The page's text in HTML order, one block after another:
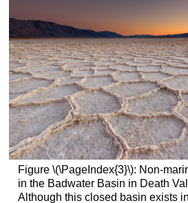
Figure \(\PageIndex{3}\): Non-
in the Badwater Basin in Death
Although this closed basin exists